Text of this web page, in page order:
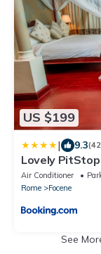
US $199
| 9.3
Lovely PitStop
Air Conditioner
Rome
Focene
See